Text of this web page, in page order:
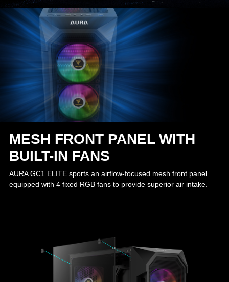
MESH FRONT PANEL WITH
BUILT-IN FANS
AURA GC1 ELITE sports an airflow-focused mesh front panel
equipped with 4 fixed RGB fans to provide superior air intake.